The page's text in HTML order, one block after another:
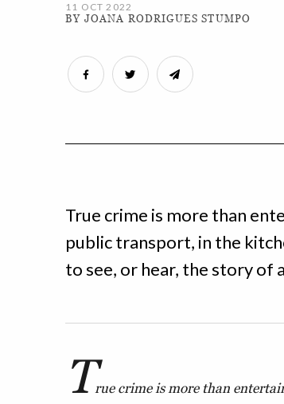
11 OCT 2022
BY JOANA RODRIGUES STUMPO
True crime is more than
public transport, in the
to see, or hear, the story of
True crime is more than